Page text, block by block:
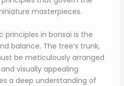
masterpieces.
in bonsai is the
balance. The tree’s trunk,
be meticulously arranged
visually appealing
a deep understanding of